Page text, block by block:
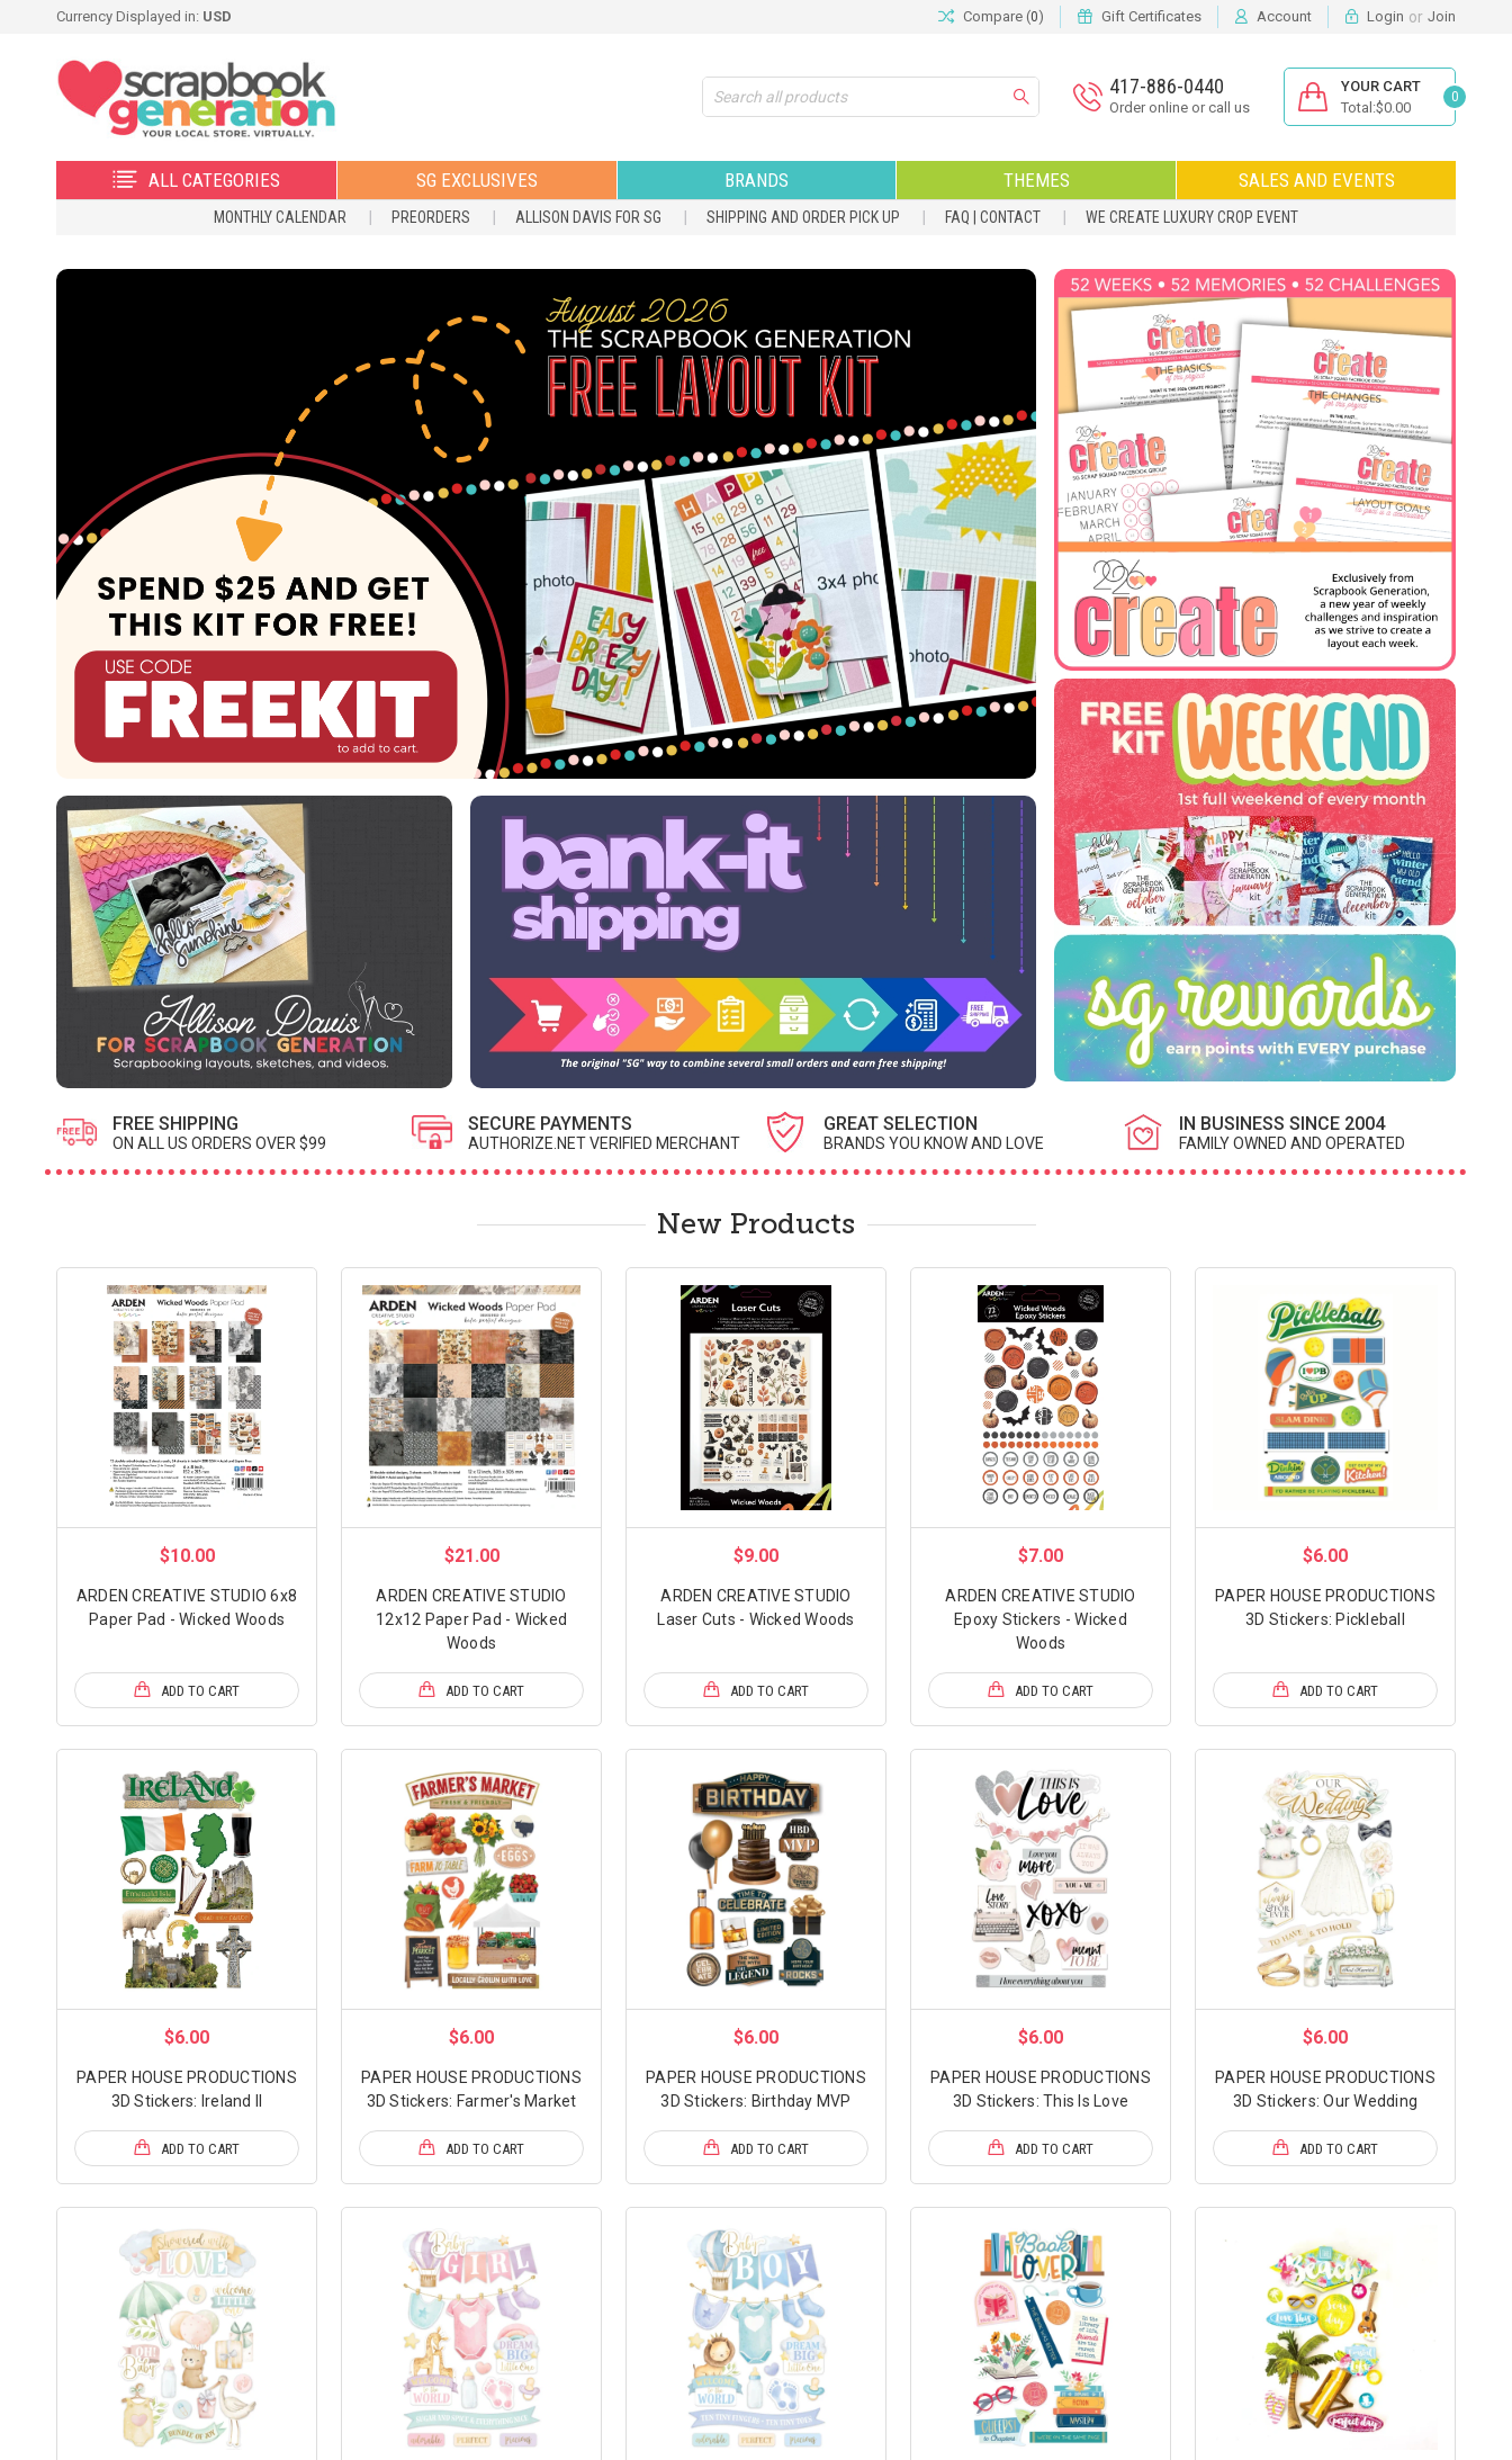
Currency Displayed in: USD Compare (0) Gift Certificates Account Login or Join
Search 417-886-0440
Order online or call us
YOUR CART
Total:$0.00
0
ALL CATEGORIES SG EXCLUSIVES BRANDS THEMES SALES AND EVENTS
MONTHLY CALENDAR PREORDERS ALLISON DAVIS FOR SG SHIPPING AND ORDER PICK UP FAQ | CONTACT WE CREATE LUXURY CROP EVENT
FREE SHIPPING
ON ALL US ORDERS OVER $99
SECURE PAYMENTS
AUTHORIZE.NET VERIFIED MERCHANT
GREAT SELECTION
BRANDS YOU KNOW AND LOVE
IN BUSINESS SINCE 2004
FAMILY OWNED AND OPERATED
New Products
$10.00
ARDEN CREATIVE STUDIO 6x8
Paper Pad - Wicked Woods
ADD TO CART
$21.00
ARDEN CREATIVE STUDIO
12x12 Paper Pad - Wicked
Woods
ADD TO CART
$9.00
ARDEN CREATIVE STUDIO
Laser Cuts - Wicked Woods
ADD TO CART
$7.00
ARDEN CREATIVE STUDIO
Epoxy Stickers - Wicked
Woods
ADD TO CART
$6.00
PAPER HOUSE PRODUCTIONS
3D Stickers: Pickleball
ADD TO CART
$6.00
PAPER HOUSE PRODUCTIONS
3D Stickers: Ireland II
ADD TO CART
$6.00
PAPER HOUSE PRODUCTIONS
3D Stickers: Farmer's Market
ADD TO CART
$6.00
PAPER HOUSE PRODUCTIONS
3D Stickers: Birthday MVP
ADD TO CART
$6.00
PAPER HOUSE PRODUCTIONS
3D Stickers: This Is Love
ADD TO CART
$6.00
PAPER HOUSE PRODUCTIONS
3D Stickers: Our Wedding
ADD TO CART